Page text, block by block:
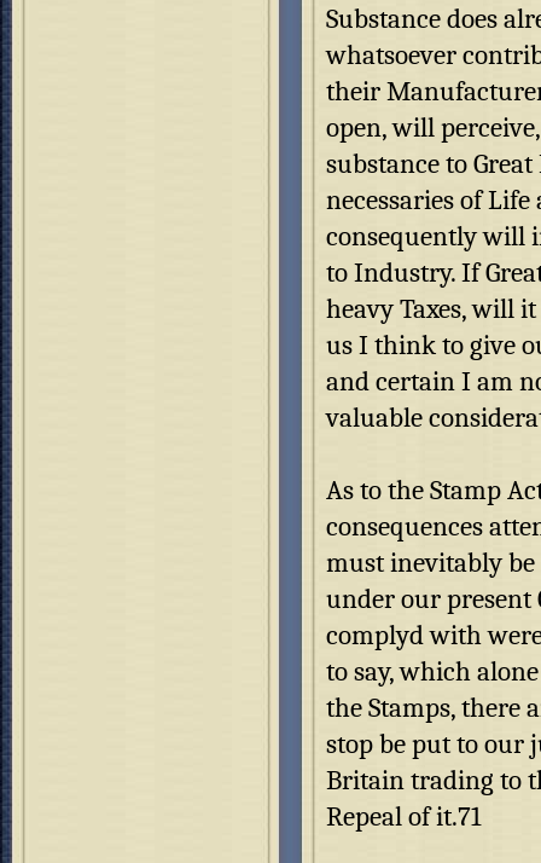
Substance does
whatsoever
their
open, will
substance to
necessaries of
consequently will
to Industry. If
heavy Taxes, will
us I think to give
and certain I am
valuable
As to the Stamp
consequences
must inevitably
under our present
complyd with
to say, which
the Stamps, there
stop be put to our
Britain trading to
Repeal of it.71